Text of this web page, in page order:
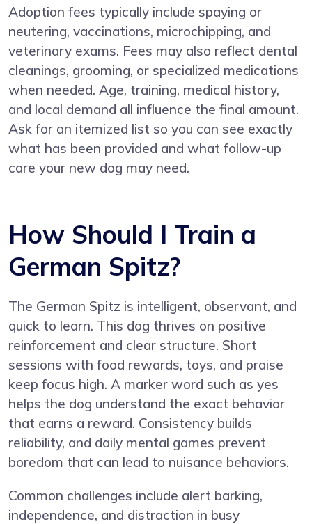
Adoption fees typically include spaying or
neutering, vaccinations, microchipping, and
veterinary exams. Fees may also reflect dental
cleanings, grooming, or specialized medications
when needed. Age, training, medical history,
and local demand all influence the final amount.
Ask for an itemized list so you can see exactly
what has been provided and what follow-up
care your new dog may need.
How Should I Train a
German Spitz?
The German Spitz is intelligent, observant, and
quick to learn. This dog thrives on positive
reinforcement and clear structure. Short
sessions with food rewards, toys, and praise
keep focus high. A marker word such as yes
helps the dog understand the exact behavior
that earns a reward. Consistency builds
reliability, and daily mental games prevent
boredom that can lead to nuisance behaviors.
Common challenges include alert barking,
independence, and distraction in busy